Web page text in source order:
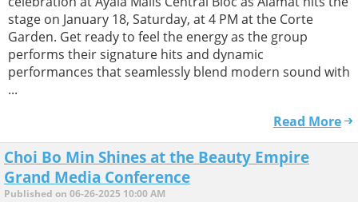
stage on January 18, Saturday, at 4 PM at the Corte
Garden. Get ready to feel the energy as the group
performs their signature hits and dynamic
performances that seamlessly blend modern sound with
...
Read More
Choi Bo Min Shines at the Beauty Empire
Grand Media Conference
Published on 06-26-2025 10:00 AM